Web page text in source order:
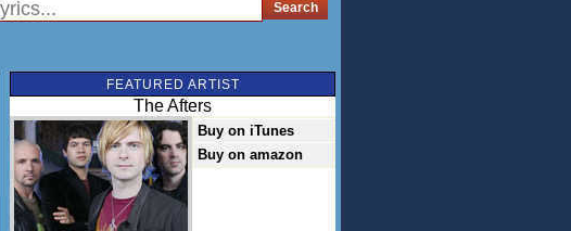
FEATURED ARTIST
The Afters
Buy on iTunes
Buy on amazon